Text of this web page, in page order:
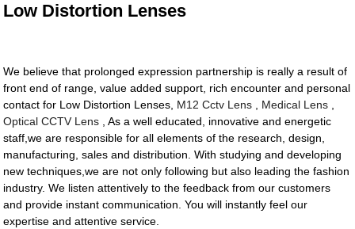
Low Distortion Lenses
We believe that prolonged expression partnership is really a result of
front end of range, value added support, rich encounter and personal
contact for Low Distortion Lenses, M12 Cctv Lens Medical Lens
Optical CCTV Lens , As a well educated, innovative and energetic
staff,we are responsible for all elements of the research, design,
manufacturing, sales and distribution. With studying and developing
new techniques,we are not only following but also leading the fashion
industry. We listen attentively to the feedback from our customers
and provide instant communication. You will instantly feel our
expertise and attentive service.